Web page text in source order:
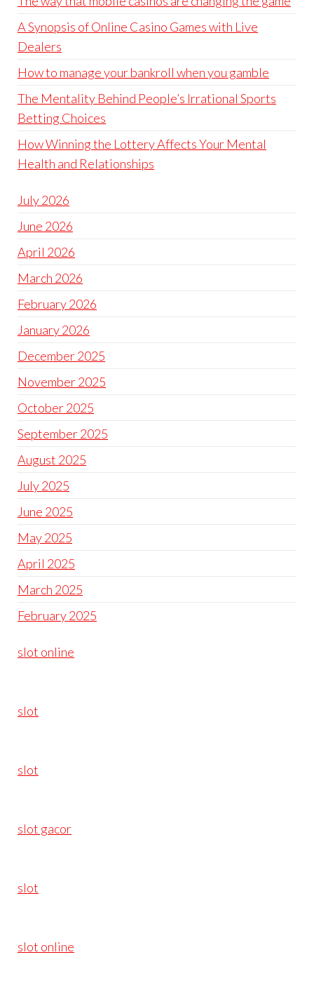
A Synopsis of Online Casino Games with Live
Dealers
How to manage your bankroll when you gamble
The Mentality Behind People’s Irrational Sports
Betting Choices
How Winning the Lottery Affects Your Mental
Health and Relationships
July 2026
June 2026
April 2026
March 2026
February 2026
January 2026
December 2025
November 2025
October 2025
September 2025
August 2025
July 2025
June 2025
May 2025
April 2025
March 2025
February 2025
slot online
slot
slot
slot gacor
slot
slot online